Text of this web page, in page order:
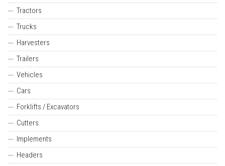
Tractors
Trucks
Harvesters
Trailers
Vehicles
Cars
Forklifts / Excavators
Cutters
Implements
Headers